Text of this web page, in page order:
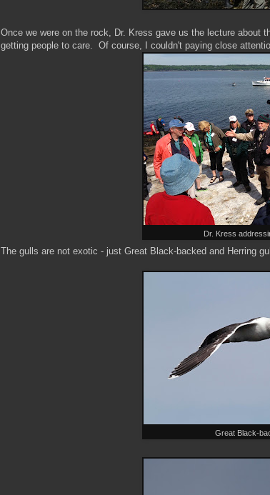
Once we were on the rock, Dr. Kress gave us the lecture about
getting people to care. Of course, I couldn't paying close
Dr. Kress
The gulls are not exotic - just Great Black-backed and Herring
Great Black-